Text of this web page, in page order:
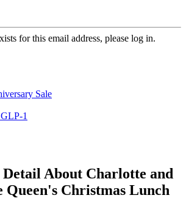
for this email address, please log in.
Sale
1
Detail About Charlotte and
Queen's Christmas Lunch